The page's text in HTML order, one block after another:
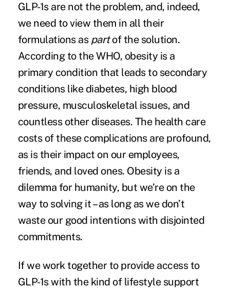
GLP-1s are not the problem, and, indeed,
we need to view them in all their
formulations as partof the solution.
According to the WHO, obesity is a
primary condition that leads to secondary
conditions like diabetes, high blood
pressure, musculoskeletal issues, and
countless other diseases. The health care
costs of these complications are profound,
as is their impact on our employees,
friends, and loved ones. Obesity is a
dilemma for humanity, but we’re on the
way to solving it – as long as we don’t
waste our good intentions with disjointed
commitments.
If we work together to provide access to
GLP-1s with the kind of lifestyle support